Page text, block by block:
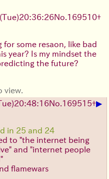
(Tue)20:36:26No. 169510+
for some resaon, like bad
year? Is my mindset the
the future?
view.
20:48:16No. 169515+▶
in 25 and 24
to "the internet being
and "internet people
flamewars